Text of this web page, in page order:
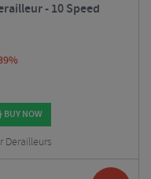
- 10 Speed
BUY NOW
Derailleurs